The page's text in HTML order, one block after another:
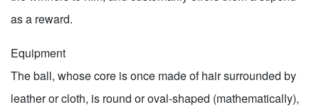
as a reward.
Equipment
The ball, whose core is once made of hair surrounded by
leather or cloth, is round or oval-shaped (mathematically),